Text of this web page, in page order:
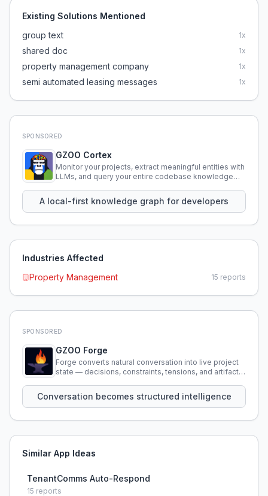
Existing Solutions Mentioned
group text
1x
shared doc 1x
property management company 1x
semi automated leasing messages 1x
SPONSORED
GZOO Cortex
Monitor your projects, extract meaningful entities with
LLMs, and query your entire codebase knowledge
A local-first knowledge graph for developers
Industries Affected
Property Management
15 reports
SPONSORED
GZOO Forge
Forge converts natural conversation into live project
state — decisions, constraints, tensions, and artifacts
Conversation becomes structured intelligence
Similar App Ideas
TenantComms Auto-Respond
15 reports